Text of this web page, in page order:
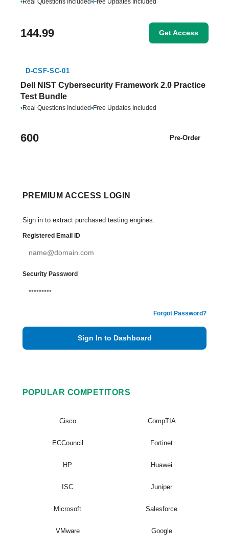
•Real Questions Included•Free Updates Included
144.99 Get Access
D-CSF-SC-01
Dell NIST Cybersecurity Framework 2.0 Practice
Test Bundle
•Real Questions Included•Free Updates Included
600 Pre-Order
PREMIUM ACCESS LOGIN
Sign in to extract purchased testing engines.
Registered Email ID
Security Password
Forgot Password?
Sign In to Dashboard
POPULAR COMPETITORS
Cisco CompTIA
ECCouncil Fortinet
HP Huawei
ISC Juniper
Microsoft Salesforce
VMware Google